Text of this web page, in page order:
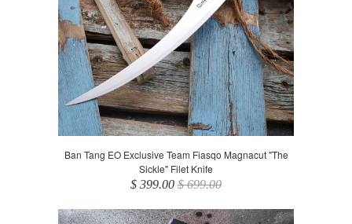
Ban Tang EO Exclusive Team Fiasqo Magnacut "The
Sickle" Filet Knife
$ 399.00 $ 699.00